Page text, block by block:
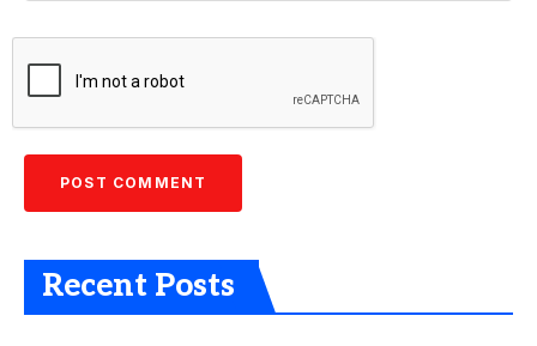
Recent Posts